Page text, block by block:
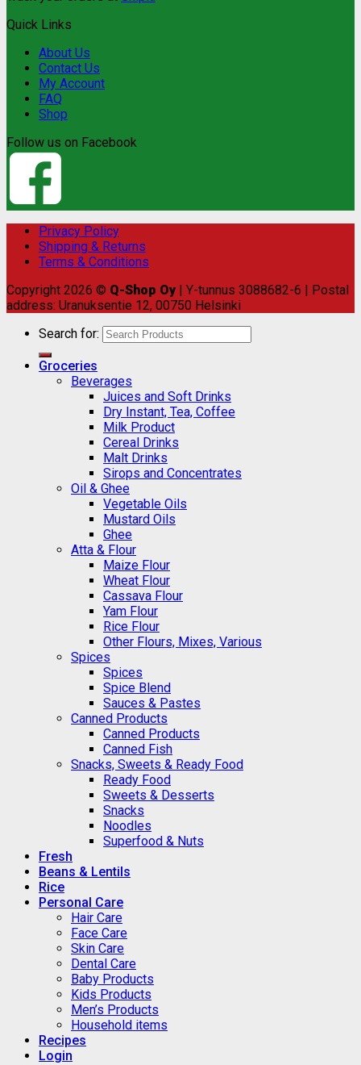
Quick Links
About Us
Contact Us
My Account
FAQ
Shop
Follow us on Facebook
Privacy Policy
Shipping & Returns
Terms & Conditions
Copyright 2026 © Q-Shop Oy | Y-tunnus 3088682-6 | Postal
address: Uranuksentie 12, 00750 Helsinki
Search for:
Groceries
Beverages
Juices and Soft Drinks
Dry Instant, Tea, Coffee
Milk Product
Cereal Drinks
Malt Drinks
Sirops and Concentrates
Oil & Ghee
Vegetable Oils
Mustard Oils
Ghee
Atta & Flour
Maize Flour
Wheat Flour
Cassava Flour
Yam Flour
Rice Flour
Other Flours, Mixes, Various
Spices
Spices
Spice Blend
Sauces & Pastes
Canned Products
Canned Products
Canned Fish
Snacks, Sweets & Ready Food
Ready Food
Sweets & Desserts
Snacks
Noodles
Superfood & Nuts
Fresh
Beans & Lentils
Rice
Personal Care
Hair Care
Face Care
Skin Care
Dental Care
Baby Products
Kids Products
Men’s Products
Household items
Recipes
Login